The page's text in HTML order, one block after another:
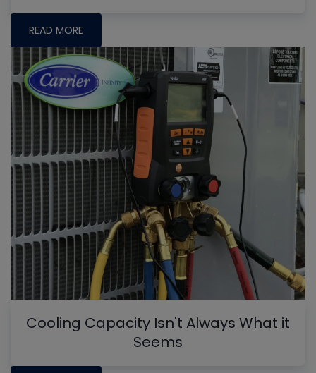
READ MORE
Cooling Capacity Isn't Always What it
Seems